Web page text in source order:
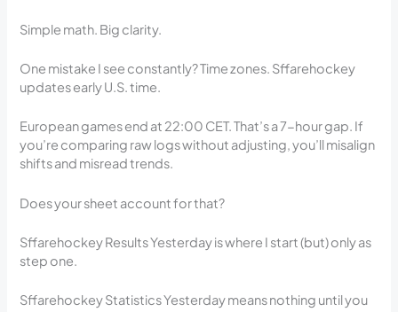
Simple math. Big clarity.
One mistake I see constantly? Time zones. Sffarehockey
updates early U.S. time.
European games end at 22:00 CET. That’s a 7-hour gap. If
you’re comparing raw logs without adjusting, you’ll misalign
shifts and misread trends.
Does your sheet account for that?
Sffarehockey Results Yesterday is where I start (but) only as
step one.
Sffarehockey Statistics Yesterday means nothing until you